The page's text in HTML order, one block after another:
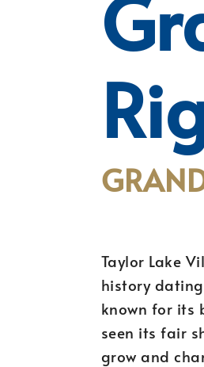
Taylor Lake
history
known for its
seen its fair
grow and